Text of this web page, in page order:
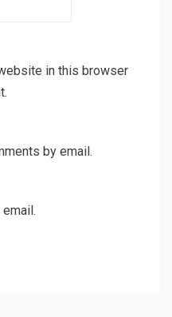
in this browser
by email.